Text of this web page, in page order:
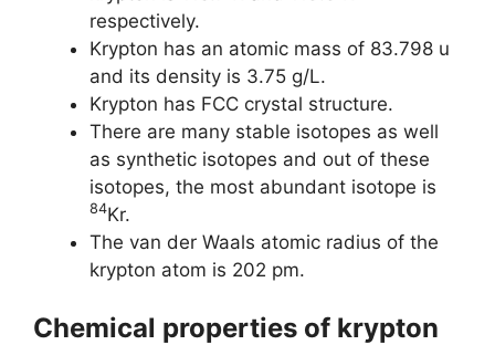
respectively.
Krypton has an atomic mass of 83.798 u
and its density is 3.75 g/L.
Krypton has FCC crystal structure.
There are many stable isotopes as well
as synthetic isotopes and out of these
isotopes, the most abundant isotope is
84Kr.
The van der Waals atomic radius of the
krypton atom is 202 pm.
Chemical properties of krypton